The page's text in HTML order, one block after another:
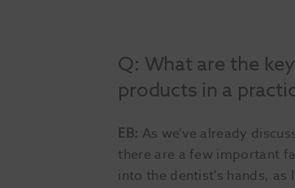
Q: What are the
products in a
EB: As we’ve already
there are a few important
into the dentist's hands, as